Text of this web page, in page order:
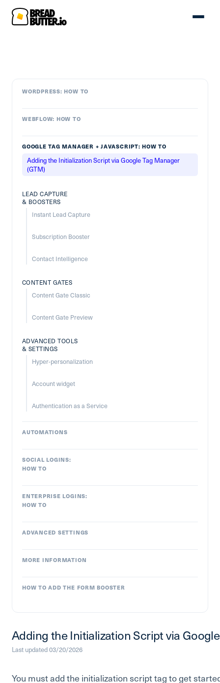
WORDPRESS: HOW TO
WEBFLOW: HOW TO
GOOGLE TAG MANAGER + JAVASCRIPT: HOW TO
Adding the Initialization Script via Google Tag Manager
(GTM)
LEAD CAPTURE
& BOOSTERS
Instant Lead Capture
Subscription Booster
Contact Intelligence
CONTENT GATES
Content Gate Classic
Content Gate Preview
ADVANCED TOOLS
& SETTINGS
Hyper-personalization
Account widget
Authentication as a Service
AUTOMATIONS
SOCIAL LOGINS:
HOW TO
ENTERPRISE LOGINS:
HOW TO
ADVANCED SETTINGS
MORE INFORMATION
HOW TO ADD THE FORM BOOSTER
Adding the Initialization Script via
Last updated 03/20/2026
You must add the initialization script tag to get